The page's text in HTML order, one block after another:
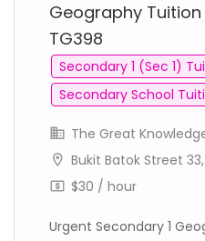
Geography
TG398
Secondary 1 (Sec 1)
Secondary School
The Great
Bukit Batok Street
$30 / hour
Urgent Secondary 1